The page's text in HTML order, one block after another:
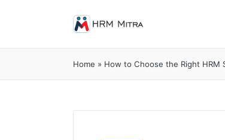
Home » How to Choose the Right HRM